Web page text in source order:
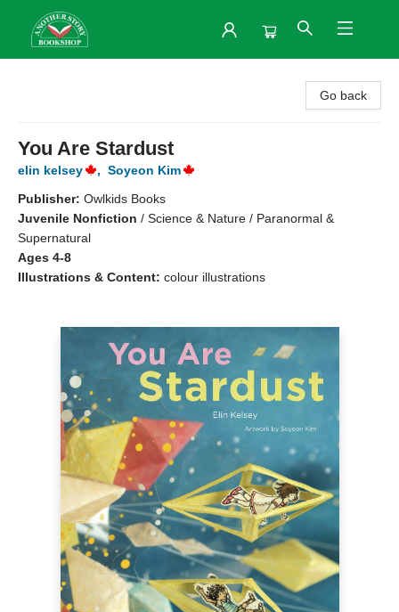
Go back
You Are Stardust
elin kelsey , Soyeon Kim
Publisher: Owlkids Books
Juvenile Nonfiction / Science & Nature / Paranormal &
Supernatural
Ages 4-8
Illustrations & Content: colour illustrations